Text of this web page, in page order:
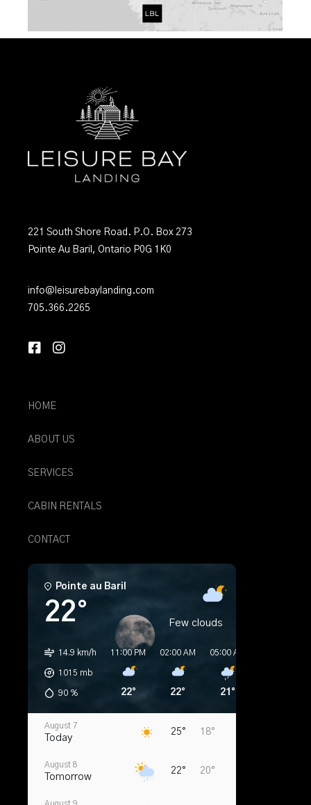
221 South Shore Road. P.O. Box 273
Pointe Au Baril, Ontario P0G 1K0
info@leisurebaylanding.com
705.366.2265
HOME
ABOUT US
SERVICES
CABIN RENTALS
CONTACT
Pointe au Baril
22° Few clouds
14.9 km/h
1015 mb
90 %
11:00 PM
22°
02:00 AM
22°
05:00 AM
21°
August 7
Today
25° 18°
August 8
Tomorrow
22° 20°